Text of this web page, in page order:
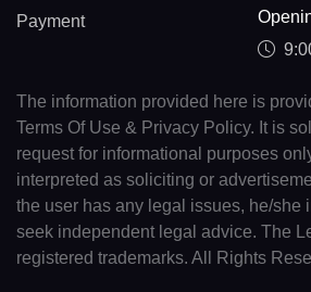
Payment
The information provided here is
Terms Of Use & Privacy Policy. It is
request for informational purposes
interpreted as soliciting or
the user has any legal issues, he/she
seek independent legal advice. The
registered trademarks. All Rights